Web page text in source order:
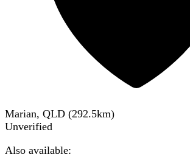
Marian, QLD (292.5km)
Unverified
Also available: